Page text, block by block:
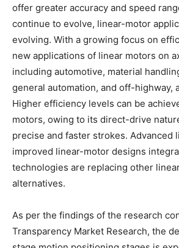
offer greater accuracy and speed
continue to evolve, linear-motor
evolving. With a growing focus on
new applications of linear motors on
including automotive, material
general automation, and off-highway,
Higher efficiency levels can be
motors, owing to its direct-drive
precise and faster strokes. Advanced
improved linear-motor designs
technologies are replacing other
alternatives.
As per the findings of the research
Transparency Market Research, the